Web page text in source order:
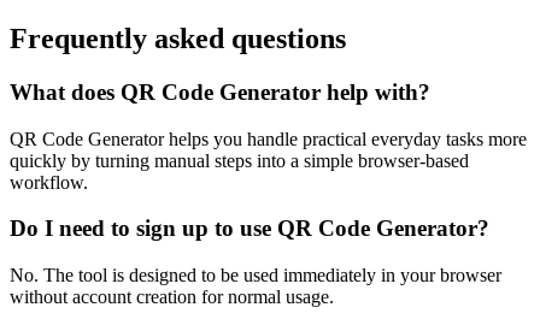
Frequently asked questions
What does QR Code Generator help with?
QR Code Generator helps you handle practical everyday tasks more
quickly by turning manual steps into a simple browser-based
workflow.
Do I need to sign up to use QR Code Generator?
No. The tool is designed to be used immediately in your browser
without account creation for normal usage.